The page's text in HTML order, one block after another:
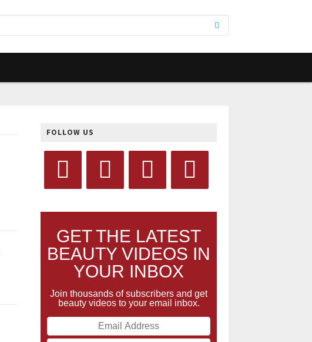
FOLLOW US
GET THE LATEST
BEAUTY VIDEOS IN
YOUR INBOX
Join thousands of subscribers and get
beauty videos to your email inbox.